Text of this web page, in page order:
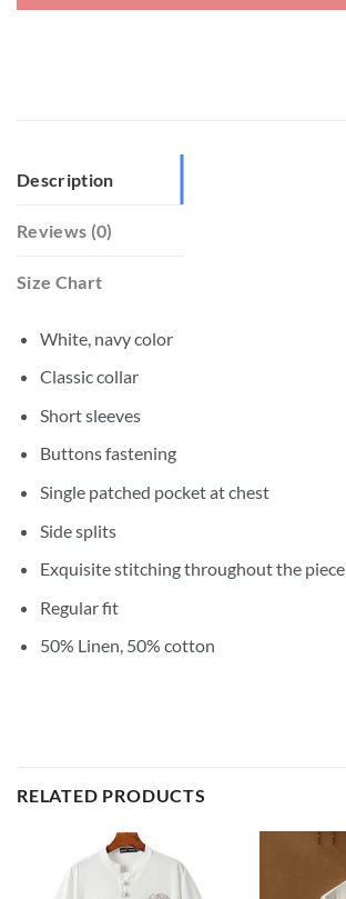
Description
Reviews (0)
Size Chart
White, navy color
Classic collar
Short sleeves
Buttons fastening
Single patched pocket at chest
Side splits
Exquisite stitching throughout the piece
Regular fit
50% Linen, 50% cotton
RELATED PRODUCTS